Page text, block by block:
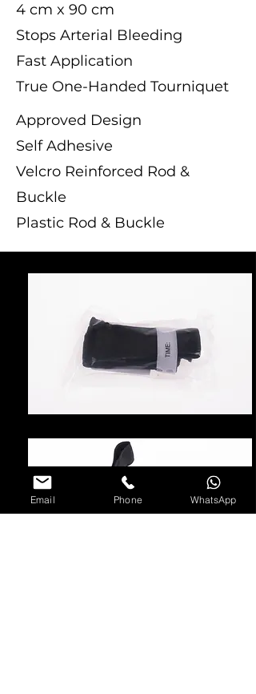
4 cm x 90 cm
Stops Arterial Bleeding
Fast Application
True One-Handed Tourniquet
Approved Design
Self Adhesive
Velcro Reinforced Rod &
Buckle
Plastic Rod & Buckle
Email Phone WhatsApp